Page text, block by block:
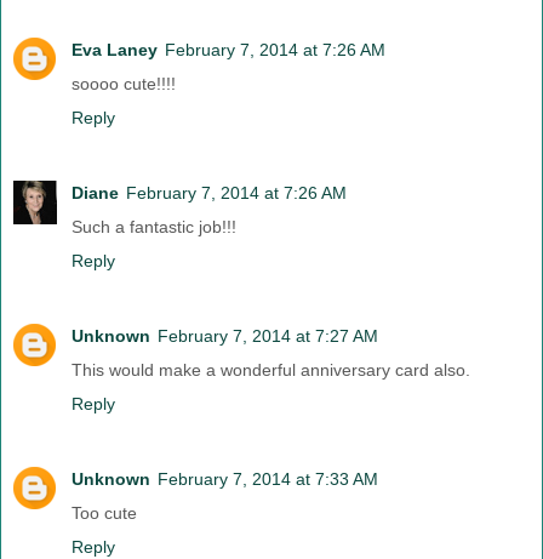
Eva Laney February 7, 2014 at 7:26 AM
soooo cute!!!!
Reply
Diane February 7, 2014 at 7:26 AM
Such a fantastic job!!!
Reply
Unknown February 7, 2014 at 7:27 AM
This would make a wonderful anniversary card also.
Reply
Unknown February 7, 2014 at 7:33 AM
Too cute
Reply